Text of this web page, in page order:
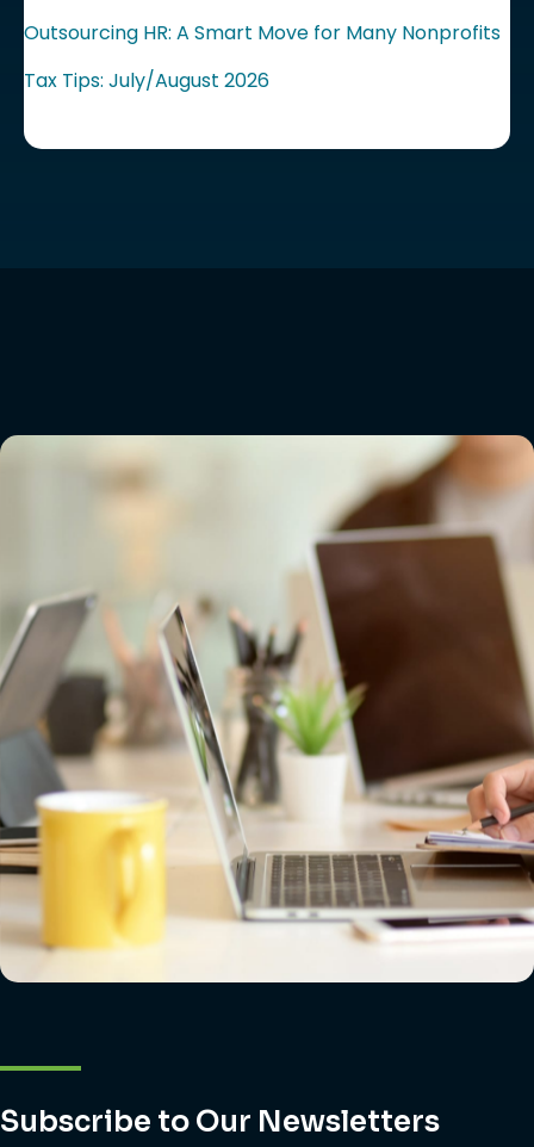
Outsourcing HR: A Smart Move for Many Nonprofits
Tax Tips: July/August 2026
Subscribe to Our Newsletters